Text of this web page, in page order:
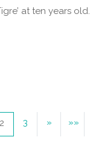
at ten years old.
2 3 » »»